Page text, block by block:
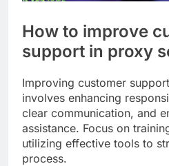
How to improve
support in proxy
Improving customer
involves enhancing
clear communication, and
assistance. Focus on
utilizing effective tools to
process.